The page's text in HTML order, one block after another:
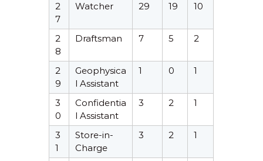
2
7
Watcher 29 19 10
2
8
Draftsman 7 5 2
2
9
Geophysica
l Assistant
1 0 1
3
0
Confidentia
l Assistant
3 2 1
3
1
Store-in-
Charge
3 2 1